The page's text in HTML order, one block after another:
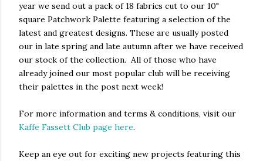
year we send out a pack of 18 fabrics cut to our 10"
square Patchwork Palette featuring a selection of the
latest and greatest designs. These are usually posted
our in late spring and late autumn after we have received
our stock of the collection. All of those who have
already joined our most popular club will be receiving
their palettes in the post next week!
For more information and terms & conditions, visit our
Kaffe Fassett Club page here.
Keep an eye out for exciting new projects featuring this